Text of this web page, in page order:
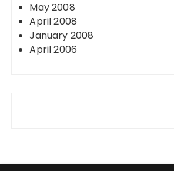
May 2008
April 2008
January 2008
April 2006